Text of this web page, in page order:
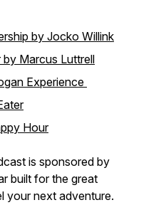
by Jocko Willink
Marcus Luttrell
Experience
Hour
is sponsored by
built for the great
your next adventure.